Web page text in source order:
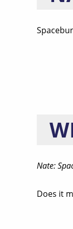
Nate:
Does it